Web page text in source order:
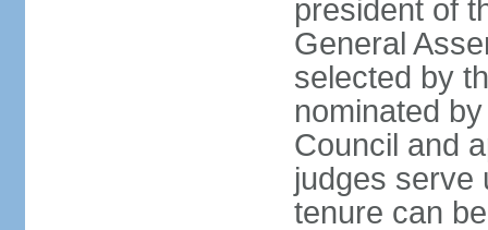
president of
General
selected by
nominated
Council and
judges serve
tenure can